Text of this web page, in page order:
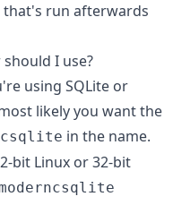
that's run afterwards
I use?
using SQLite or
likely you want the
in the name.
bit Linux or 32-bit